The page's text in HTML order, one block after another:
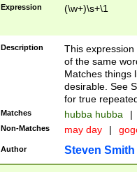
Expression (\w+)\s+\1
Description
This
of the same
Matches things
desirable. See
for true
Matches hubba hubba |
Non-Matches may day |
Author Steven Smith